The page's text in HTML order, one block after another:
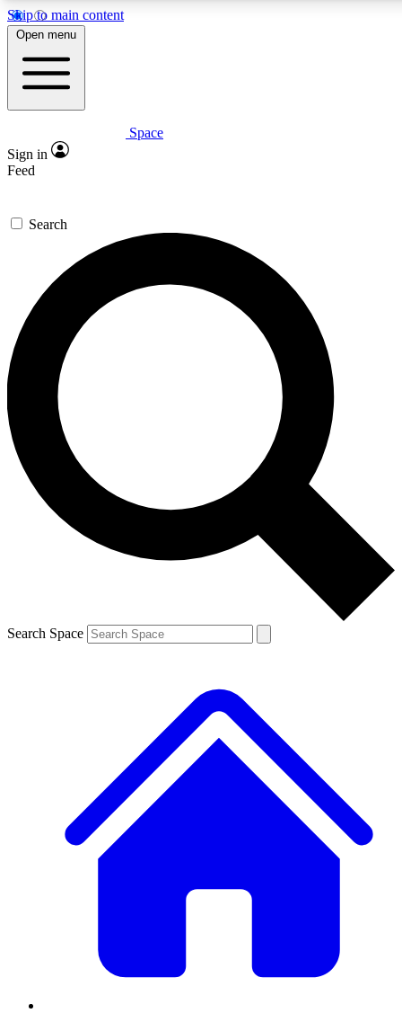
Skip to main content
5
PREMIUM BENEFITS
Expert insights
GET SPACE+ ACCESS QUICK
For the quickest way to join, enter your email below. We’ll
send a confirmation email and sign you up to Space.com
newsletters with the latest inspiration, expert advice and
exclusive offers.
Contact me with news and offers from other Future brands
By submitting your information you agree to the Terms & Conditions and
and are aged 16 or over.
Open menu
Space
Sign in
Feed
Search
Search Space